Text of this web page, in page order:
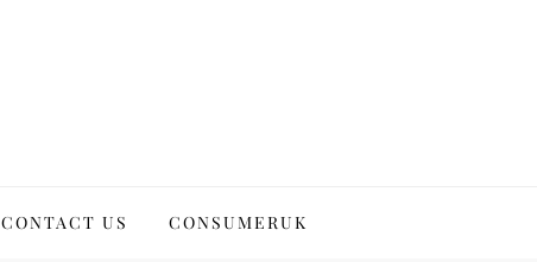
CONTACT US CONSUMERUK